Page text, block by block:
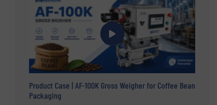
Product Case | AF-100K Gross Weigher for Coffee Bean
Packaging